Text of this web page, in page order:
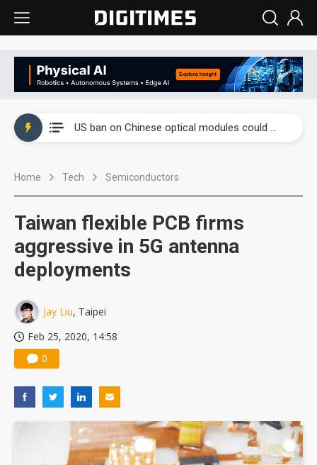
US ban on Chinese optical modules could disrupt AI supply chain
Home Tech Semiconductors
Taiwan flexible PCB firms
aggressive in 5G antenna
deployments
Jay Liu, Taipei
Feb 25, 2020, 14:58
0